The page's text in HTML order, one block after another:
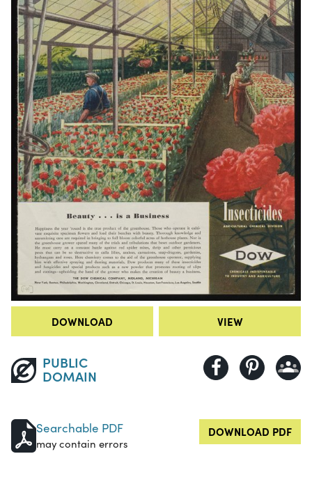
DOWNLOAD VIEW
PUBLIC
DOMAIN
Searchable PDF
may contain errors
DOWNLOAD PDF